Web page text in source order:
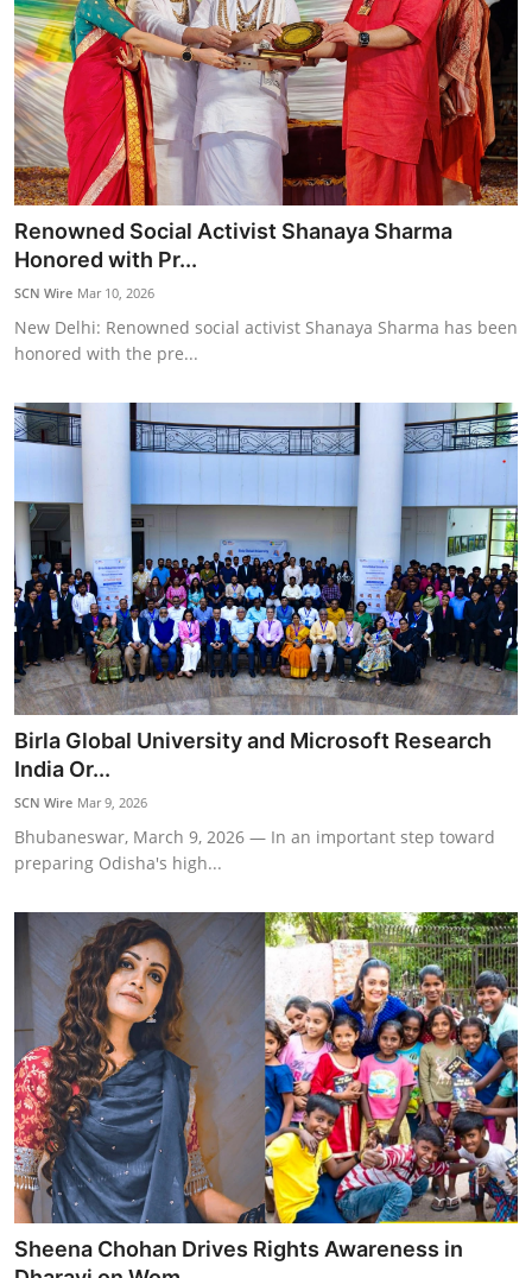
Renowned Social Activist Shanaya Sharma
Honored with Pr...
SCN Wire Mar 10, 2026
New Delhi: Renowned social activist Shanaya Sharma has been
honored with the pre...
Birla Global University and Microsoft Research
India Or...
SCN Wire Mar 9, 2026
Bhubaneswar, March 9, 2026 — In an important step toward
preparing Odisha's high...
Sheena Chohan Drives Rights Awareness in